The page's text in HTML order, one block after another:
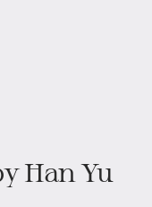
Han Yu